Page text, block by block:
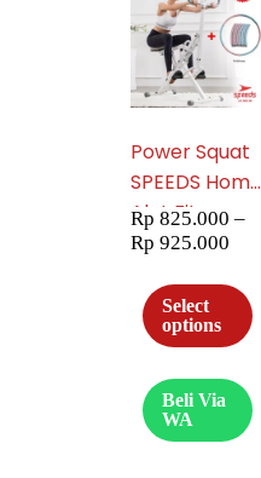
Power Squat
SPEEDS Home
Alat Fitness
Horse Rider
Riding Gym
Exerciser
042-36
Rp 825.000 –
Rp 925.000
Select
options
Beli Via
WA